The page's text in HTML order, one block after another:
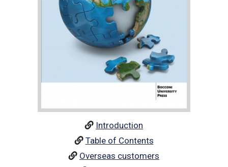
Introduction
Table of Contents
Overseas customers